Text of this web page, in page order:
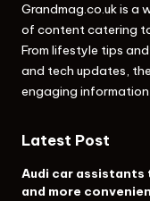
Grandmag.co.ukis a
of content catering
From lifestyle tips
and tech updates,
engaging
Latest Post
Audi car assistants
and more